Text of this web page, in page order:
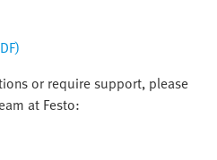
or require support, please
at Festo: